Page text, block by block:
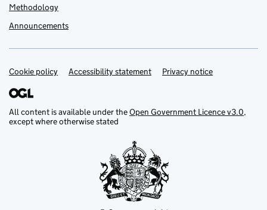
Methodology
Announcements
Support links
Cookie policy Accessibility statement Privacy notice
All content is available under theOpen Government Licence v3.0,
except where otherwise stated